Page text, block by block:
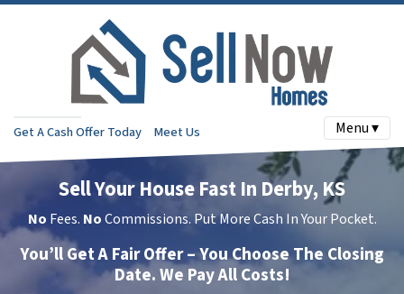
Get A Cash Offer Today Meet Us Menu ▾
Sell Your House Fast In Derby, KS
No Fees. NoCommissions. Put More Cash In Your Pocket.
You’ll Get A Fair Offer – You Choose The Closing
Date. We Pay All Costs!